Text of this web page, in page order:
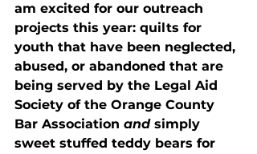
am excited for our outreach
projects this year: quilts for
youth that have been neglected,
abused, or abandoned that are
being served by the Legal Aid
Society of the Orange County
Bar Association and simply
sweet stuffed teddy bears for